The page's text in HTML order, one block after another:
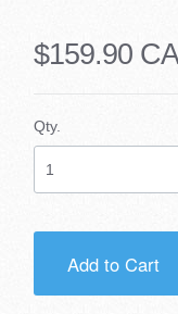
$159.90
Qty.
Add to Cart